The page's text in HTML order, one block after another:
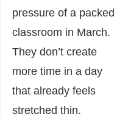
pressure of a packed
classroom in March.
They don’t create
more time in a day
that already feels
stretched thin.